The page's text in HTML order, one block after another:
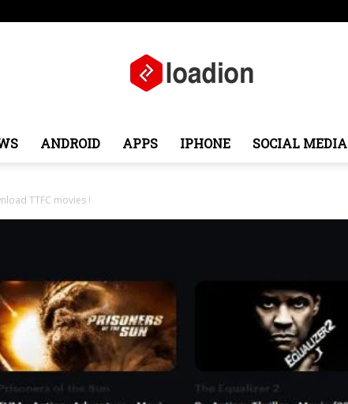
Loadion
ANDROID APPS IPHONE SOCIAL MEDIA
TTFC movies !